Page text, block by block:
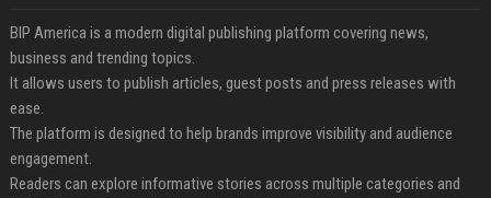
BIP America is a modern digital publishing platform covering news,
business and trending topics.
It allows users to publish articles, guest posts and press releases with
ease.
The platform is designed to help brands improve visibility and audience
engagement.
Readers can explore informative stories across multiple categories and